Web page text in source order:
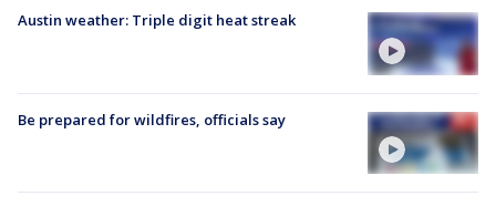
Austin weather: Triple digit heat streak
Be prepared for wildfires, officials say